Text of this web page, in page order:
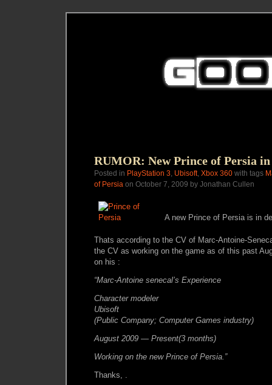
RUMOR: New Prince of Persia
Posted in PlayStation 3, Ubisoft, Xbox 360 with tags
of Persia on October 7, 2009 by Jonathan Cullen
A new Prince of Persia is in
Thats according to the CV of Marc-Antoine-
the CV as working on the game as of this past
on his :
“Marc-Antoine senecal’s Experience
Character modeler
Ubisoft
(Public Company; Computer Games industry)
August 2009 — Present(3 months)
Working on the new Prince of Persia.”
Thanks, .